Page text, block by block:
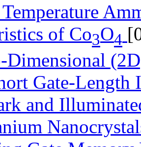
of Co3O4
Dimensional
Gate-Length
and